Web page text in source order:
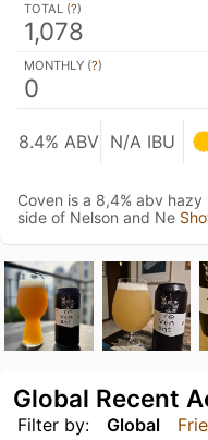
TOTAL (?)
1,078
MONTHLY (?)
0
8.4% ABV N/A IBU
Coven is a 8,4% abv
side of Nelson and Ne
Filter by: Global
Global Recent